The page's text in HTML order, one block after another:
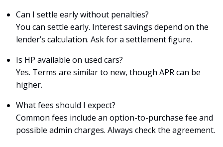
Can I settle early without penalties?
You can settle early. Interest savings depend on the
lender’s calculation. Ask for a settlement figure.
Is HP available on used cars?
Yes. Terms are similar to new, though APR can be
higher.
What fees should I expect?
Common fees include an option-to-purchase fee and
possible admin charges. Always check the agreement.